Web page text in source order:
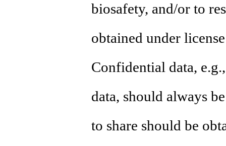
biosafety, and/or to
obtained under
Confidential data,
data, should always
to share should be